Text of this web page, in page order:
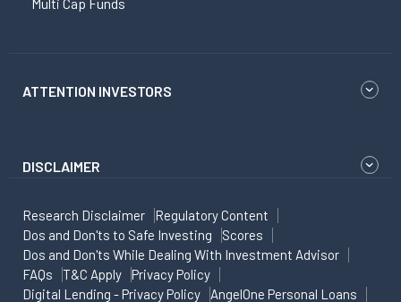
ATTENTION INVESTORS
DISCLAIMER
Research Disclaimer
Regulatory Content
Dos and Don'ts to Safe Investing
Scores
Dos and Don'ts While Dealing With Investment Advisor
FAQs
T&C Apply
Privacy Policy
Digital Lending - Privacy Policy
AngelOne Personal Loans